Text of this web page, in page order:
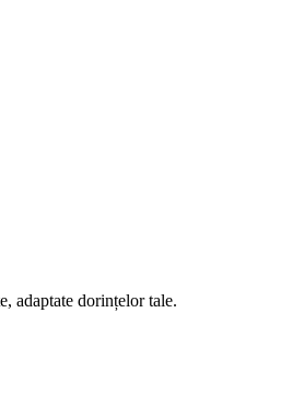
adaptate dorințelor tale.